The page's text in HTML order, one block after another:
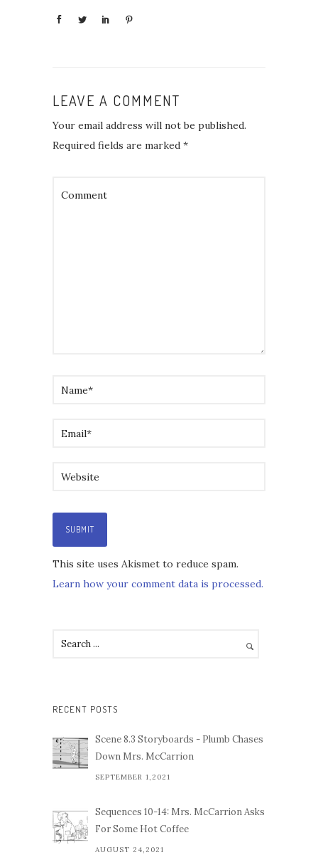
LEAVE A COMMENT
Your email address will not be published.
Required fields are marked *
This site uses Akismet to reduce spam.
Learn how your comment data is processed.
RECENT POSTS
Scene 8.3 Storyboards - Plumb Chases
Down Mrs. McCarrion
SEPTEMBER 1,2021
Sequences 10-14: Mrs. McCarrion Asks
For Some Hot Coffee
AUGUST 24,2021